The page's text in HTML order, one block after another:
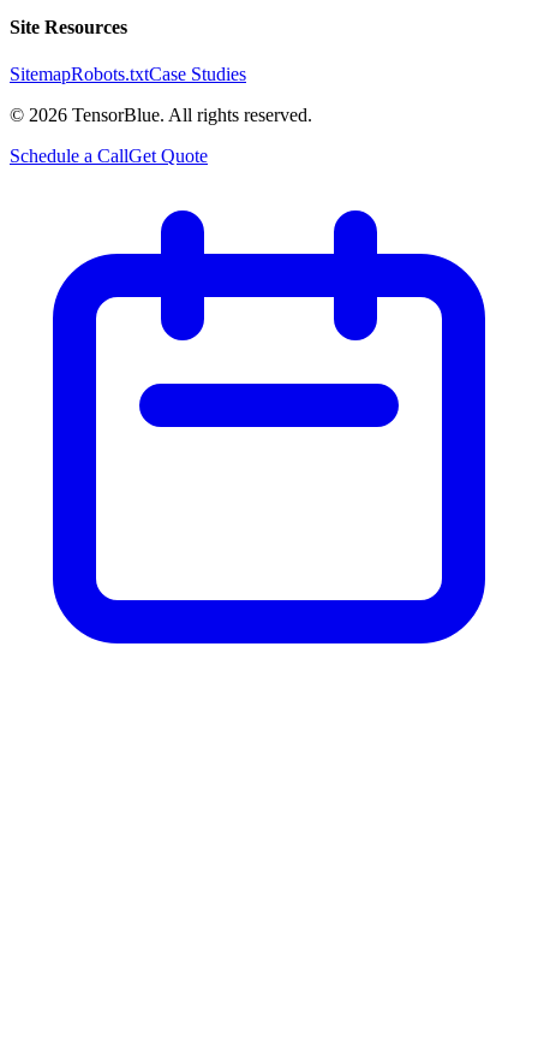
Site Resources
SitemapRobots.txtCase Studies
© 2026 TensorBlue. All rights reserved.
Schedule a CallGet Quote